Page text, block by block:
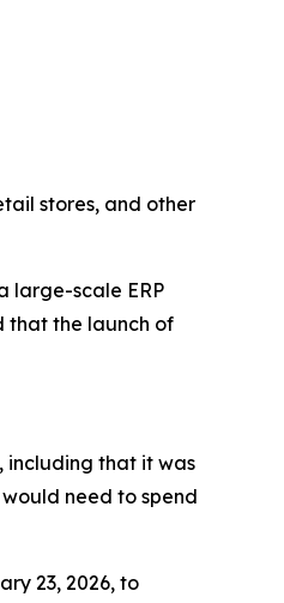
stores, and other
large-scale ERP
that the launch of
including that it was
need to spend
23, 2026, to